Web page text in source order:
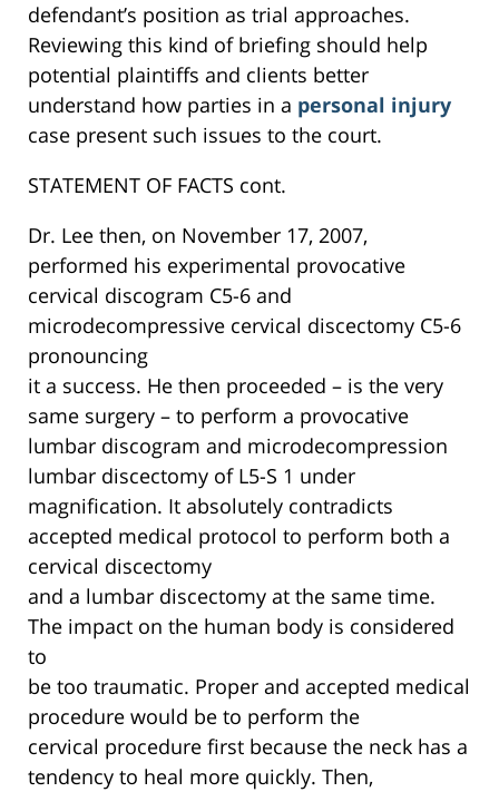
defendant’s position as trial approaches.
Reviewing this kind of briefing should help
potential plaintiffs and clients better
understand how parties in a personal injury
case present such issues to the court.
STATEMENT OF FACTS cont.
Dr. Lee then, on November 17, 2007,
performed his experimental provocative
cervical discogram C5-6 and
microdecompressive cervical discectomy C5-6
pronouncing
it a success. He then proceeded – is the very
same surgery – to perform a provocative
lumbar discogram and microdecompression
lumbar discectomy of L5-S 1 under
magnification. It absolutely contradicts
accepted medical protocol to perform both a
cervical discectomy
and a lumbar discectomy at the same time.
The impact on the human body is considered
to
be too traumatic. Proper and accepted medical
procedure would be to perform the
cervical procedure first because the neck has a
tendency to heal more quickly. Then,